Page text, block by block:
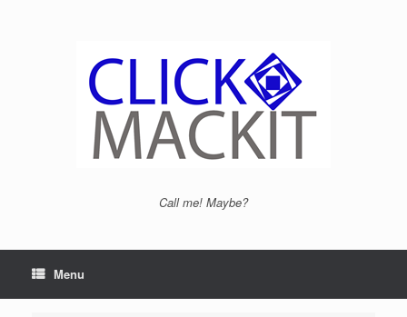
Call me! Maybe?
Menu